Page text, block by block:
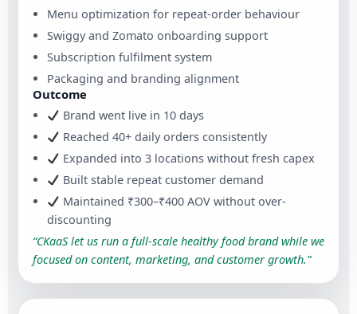
Menu optimization for repeat-order behaviour
Swiggy and Zomato onboarding support
Subscription fulfilment system
Packaging and branding alignment
Outcome
Brand went live in 10 days
Reached 40+ daily orders consistently
Expanded into 3 locations without fresh capex
Built stable repeat customer demand
Maintained ₹300–₹400 AOV without over-
discounting
“CKaaS let us run a full-scale healthy food brand while we
focused on content, marketing, and customer growth.”